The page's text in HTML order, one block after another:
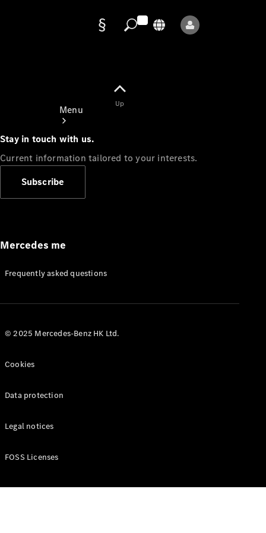
Menu
Appointment
Manuals
Up
Stay in touch with us.
Current information tailored to your interests.
Subscribe
Mercedes me
Frequently asked questions
© 2025 Mercedes-Benz HK Ltd.
Cookies
Data protection
Legal notices
FOSS Licenses